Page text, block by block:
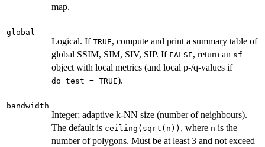
map.
global
Logical. If TRUE, compute and print a summary table of
global SSIM, SIM, SIV, SIP. If FALSE, return an sf
object with local metrics (and local p-/q-values if
do_test = TRUE).
bandwidth
Integer; adaptive k-NN size (number of neighbours).
The default is ceiling(sqrt(n)) , where n is the
number of polygons. Must be at least 3 and not exceed